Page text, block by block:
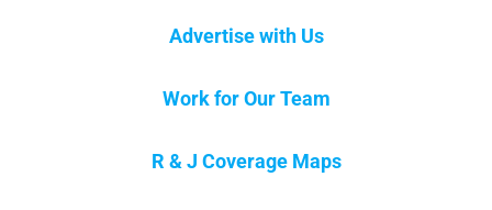
Advertise with Us
Work for Our Team
R & J Coverage Maps